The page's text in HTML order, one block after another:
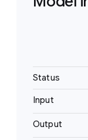
Status
Input
Output